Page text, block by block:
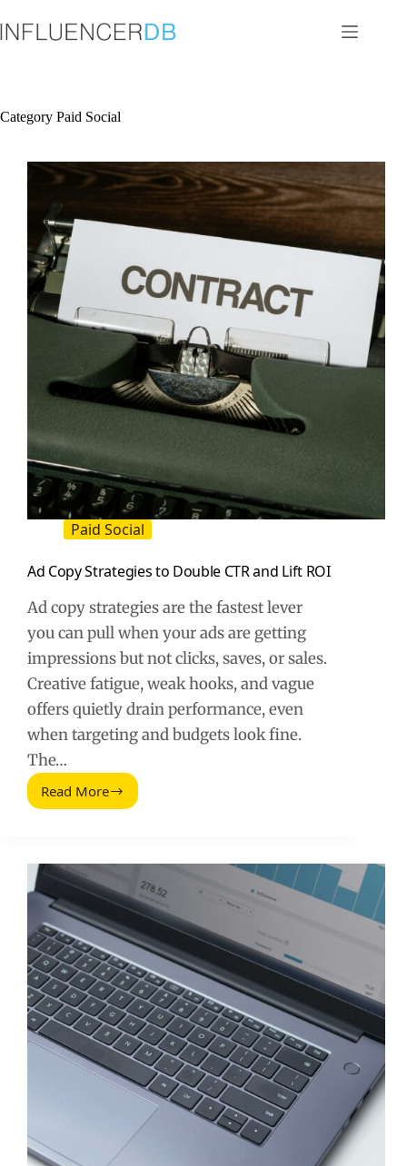
to
content
Category Paid Social
Paid Social
Ad Copy Strategies to Double CTR and Lift ROI
Ad copy strategies are the fastest lever
you can pull when your ads are getting
impressions but not clicks, saves, or sales.
Creative fatigue, weak hooks, and vague
offers quietly drain performance, even
when targeting and budgets look fine.
The…
Read More
Ad
CTR
and
Lift
ROI